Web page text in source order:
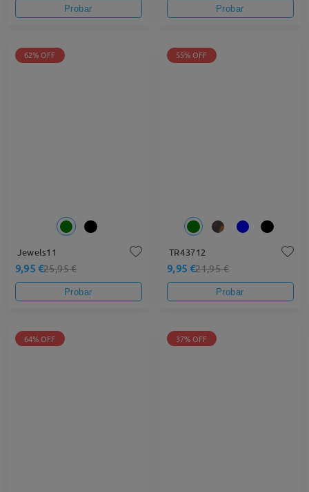
Probar Probar
62% OFF
Jewels11
9,95 €25,95 €
Probar
55% OFF
TR43712
9,95 €21,95 €
Probar
64% OFF 37% OFF